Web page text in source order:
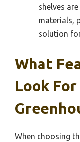
shelves
materials,
solution
What
Look
When choosing